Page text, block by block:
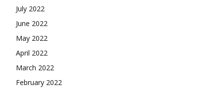
July 2022
June 2022
May 2022
April 2022
March 2022
February 2022